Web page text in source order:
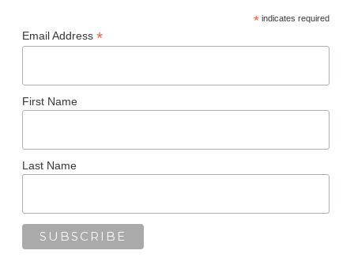
*indicates required
Email Address *
First Name
Last Name